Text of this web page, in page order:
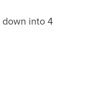
down into 4